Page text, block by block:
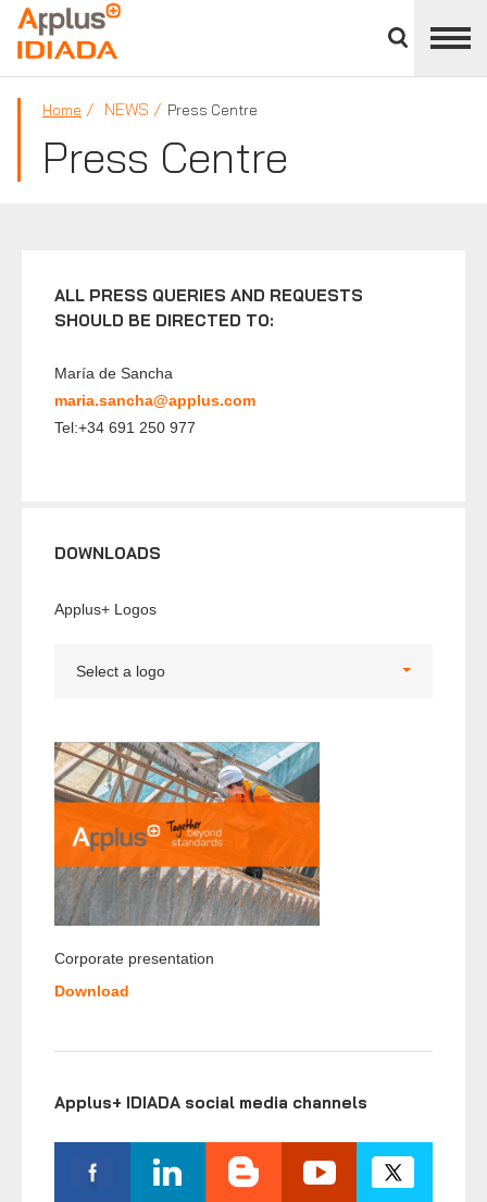
divisions
panel
APPLUS+
Home NEWS Press Centre
Press Centre
ALL PRESS QUERIES AND REQUESTS
SHOULD BE DIRECTED TO:
María de Sancha
maria.sancha@applus.com
Tel:+34 691 250 977
DOWNLOADS
Applus+ Logos
Select a logo
Corporate presentation
Download
Applus+ IDIADA social media channels